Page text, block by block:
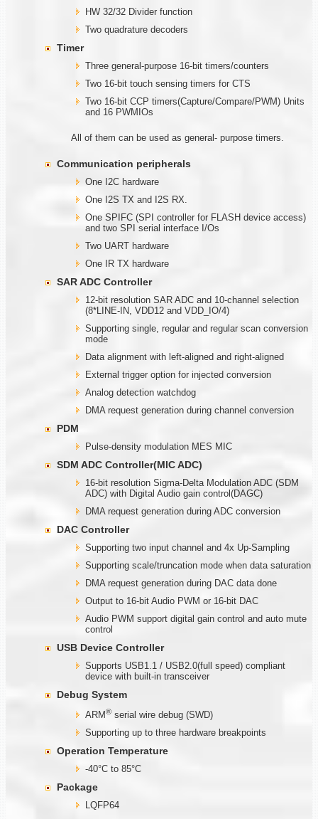
HW 32/32 Divider function
Two quadrature decoders
Timer
Three general-purpose 16-bit timers/counters
Two 16-bit touch sensing timers for CTS
Two 16-bit CCP timers(Capture/Compare/PWM) Units
and 16 PWMIOs
All of them can be used as general- purpose timers.
Communication peripherals
One I2C hardware
One I2S TX and I2S RX.
One SPIFC (SPI controller for FLASH device access)
and two SPI serial interface I/Os
Two UART hardware
One IR TX hardware
SAR ADC Controller
12-bit resolution SAR ADC and 10-channel selection
(8*LINE-IN, VDD12 and VDD_IO/4)
Supporting single, regular and regular scan conversion
mode
Data alignment with left-aligned and right-aligned
External trigger option for injected conversion
Analog detection watchdog
DMA request generation during channel conversion
PDM
Pulse-density modulation MES MIC
SDM ADC Controller(MIC ADC)
16-bit resolution Sigma-Delta Modulation ADC (SDM
ADC) with Digital Audio gain control(DAGC)
DMA request generation during ADC conversion
DAC Controller
Supporting two input channel and 4x Up-Sampling
Supporting scale/truncation mode when data saturation
DMA request generation during DAC data done
Output to 16-bit Audio PWM or 16-bit DAC
Audio PWM support digital gain control and auto mute
control
USB Device Controller
Supports USB1.1 / USB2.0(full speed) compliant
device with built-in transceiver
Debug System
ARM® serial wire debug (SWD)
Supporting up to three hardware breakpoints
Operation Temperature
-40°C to 85°C
Package
LQFP64